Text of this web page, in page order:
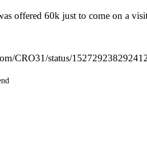
offered 60k just to come on a
CRO31/status/